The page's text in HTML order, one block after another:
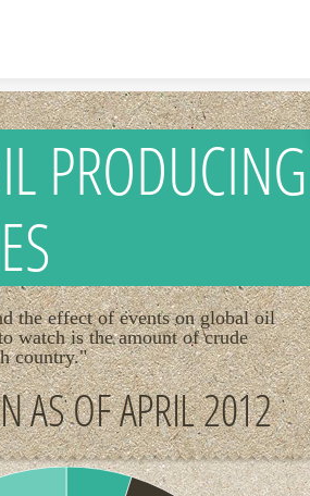
PRODUCING
the effect of events on global oil
watch is the amount of crude
country."
AS OF APRIL 2012